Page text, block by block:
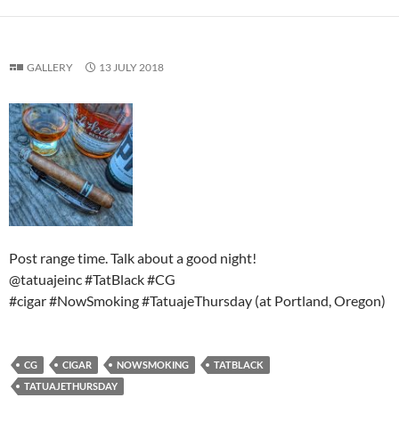
GALLERY 13 JULY 2018
Post range time. Talk about a good night!
@tatuajeinc #TatBlack #CG
#cigar #NowSmoking #TatuajeThursday (at Portland, Oregon)
CG CIGAR NOWSMOKING
TATBLACK
TATUAJETHURSDAY